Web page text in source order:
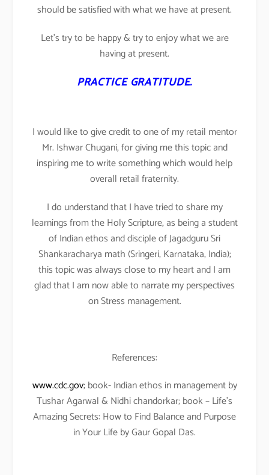
should be satisfied with what we have at present.
Let’s try to be happy & try to enjoy what we are
having at present.
PRACTICE GRATITUDE.
I would like to give credit to one of my retail mentor
Mr. Ishwar Chugani, for giving me this topic and
inspiring me to write something which would help
overall retail fraternity.
I do understand that I have tried to share my
learnings from the Holy Scripture, as being a student
of Indian ethos and disciple of Jagadguru Sri
Shankaracharya math (Sringeri, Karnataka, India);
this topic was always close to my heart and I am
glad that I am now able to narrate my perspectives
on Stress management.
References:
www.cdc.gov; book- Indian ethos in management by
Tushar Agarwal & Nidhi chandorkar; book – Life’s
Amazing Secrets: How to Find Balance and Purpose
in Your Life by Gaur Gopal Das.